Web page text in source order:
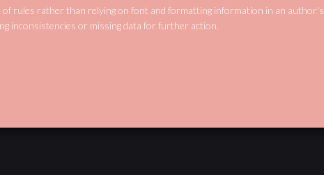
rules rather than relying on font and formatting information in an author's
inconsistencies or missing data for further action.